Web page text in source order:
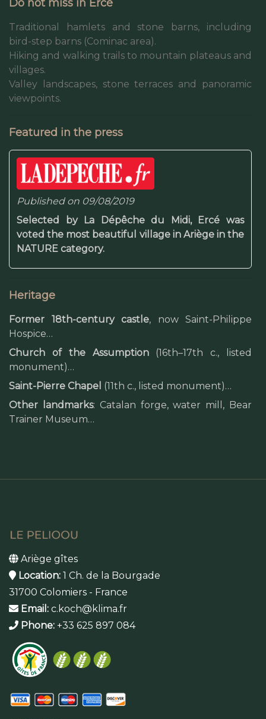
Do not miss in Ercé
Traditional hamlets and stone barns, including
bird-step barns (Cominac area).
Hiking and walking trails to mountain plateaus and
villages.
Valley landscapes, stone terraces and panoramic
viewpoints.
Featured in the press
Published on 09/08/2019
Selected by La Dépêche du Midi, Ercé was
voted the most beautiful village in Ariège in the
NATURE category.
Heritage
Former 18th-century castle, now Saint-Philippe
Hospice…
Church of the Assumption(16th–17th c., listed
monument)…
Saint-Pierre Chapel (11th c., listed monument)…
Other landmarks: Catalan forge, water mill, Bear
Trainer Museum…
Ariège gîtes
Location: 1 Ch. de la Bourgade
31700 Colomiers - France
Email: c.koch@klima.fr
Phone: +33 625 897 084